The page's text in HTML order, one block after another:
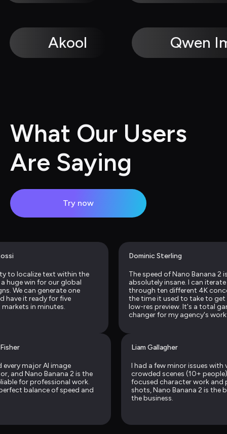
Akool Qwen
What Our Users
Are Saying
Try now
to localize text within the
huge win for our global
We can generate one
have it ready for five
in minutes.
Dominic Sterling
The speed of Nano Banana 2
absolutely insane. I can iterate
through ten different 4K
the time it used to take to get
low-res preview. It's a total
changer for my agency's
every major AI image
and Nano Banana 2 is the
for professional work.
balance of speed and
Liam Gallagher
I had a few minor issues with
crowded scenes (10+
focused character work and
shots, Nano Banana 2 is the
the business.